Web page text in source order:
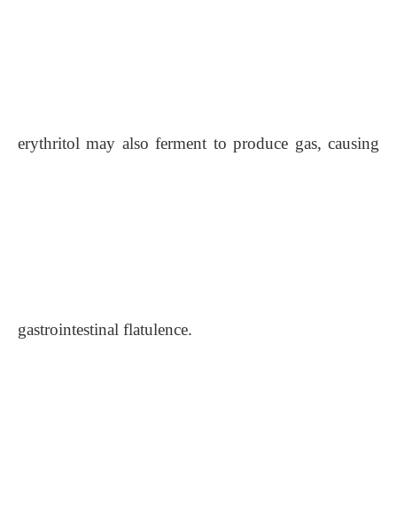
erythritol may also ferment to produce gas, causing
gastrointestinal flatulence.